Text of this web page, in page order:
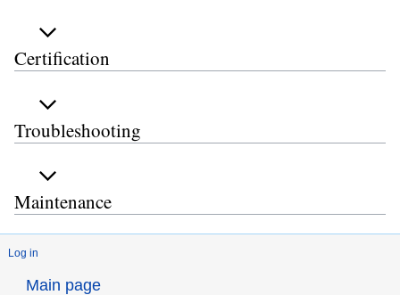
Certification
Troubleshooting
Maintenance
Log in
Main page